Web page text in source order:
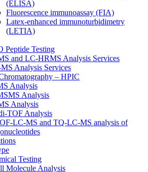
(ELISA)
Fluorescence immunoassay (FIA)
Latex-enhanced immunoturbidimetry
(LETIA)
Peptide Testing
and LC-HRMS Analysis Services
Analysis Services
– HPIC
Analysis
Analysis
Analysis
TOF Analysis
LC-MS and TQ-LC-MS analysis of
Testing
Molecule Analysis